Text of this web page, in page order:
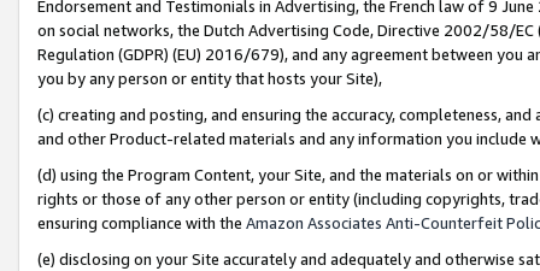
Endorsement and Testimonials in Advertising, the French law of 9
on social networks, the Dutch Advertising Code, Directive 2002/58/
Regulation (GDPR) (EU) 2016/679), and any agreement between
you by any person or entity that hosts your Site),
(c) creating and posting, and ensuring the accuracy, completeness,
and other Product-related materials and any information you include
(d) using the Program Content, your Site, and the materials on or
rights or those of any other person or entity (including copyrights,
ensuring compliance with the Amazon Associates Anti-Counterfeit
(e) disclosing on your Site accurately and adequately and otherwise